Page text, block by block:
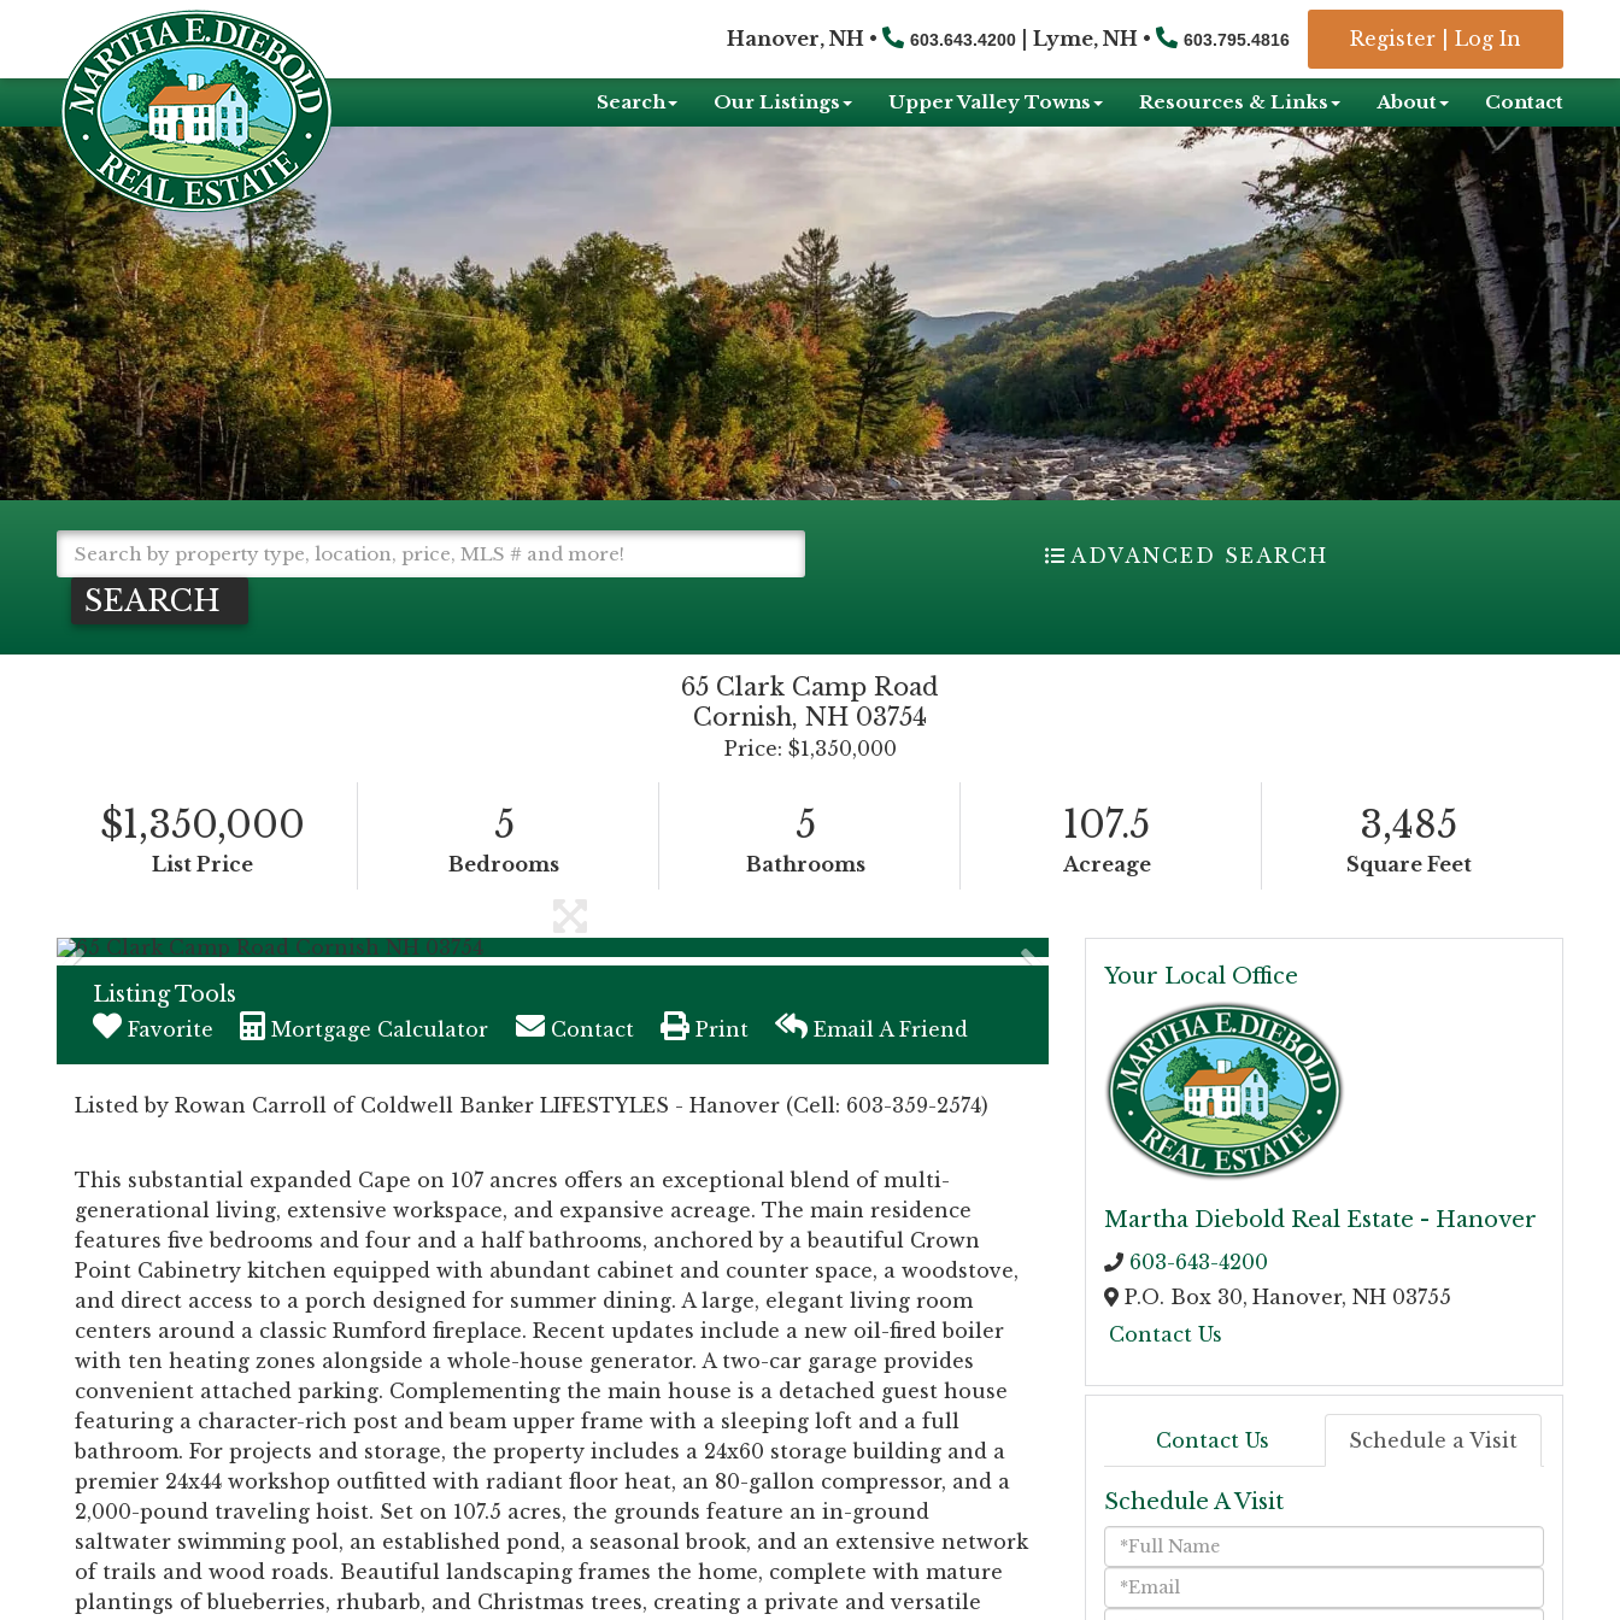
Hanover, NH • 603.643.4200 Lyme, NH • 603.795.4816 Register Log In
Search Our Listings Upper Valley Towns Resources & Links About Contact
SEARCH
ADVANCED SEARCH
65 Clark Camp Road
Cornish, NH 03754
Price: $1,350,000
$1,350,000
List Price
5
Bedrooms
5
Bathrooms
107.5
Acreage
3,485
Square Feet
Listing Tools
Favorite Mortgage Calculator Contact Print Email A Friend
Listed by Rowan Carroll of Coldwell Banker LIFESTYLES - Hanover (Cell: 603-359-2574)
This substantial expanded Cape on 107 ancres offers an exceptional blend of multi-
generational living, extensive workspace, and expansive acreage. The main residence
features five bedrooms and four and a half bathrooms, anchored by a beautiful Crown
Point Cabinetry kitchen equipped with abundant cabinet and counter space, a woodstove,
and direct access to a porch designed for summer dining. A large, elegant living room
centers around a classic Rumford fireplace. Recent updates include a new oil-fired boiler
with ten heating zones alongside a whole-house generator. A two-car garage provides
convenient attached parking. Complementing the main house is a detached guest house
featuring a character-rich post and beam upper frame with a sleeping loft and a full
bathroom. For projects and storage, the property includes a 24x60 storage building and a
premier 24x44 workshop outfitted with radiant floor heat, an 80-gallon compressor, and a
2,000-pound traveling hoist. Set on 107.5 acres, the grounds feature an in-ground
saltwater swimming pool, an established pond, a seasonal brook, and an extensive network
of trails and wood roads. Beautiful landscaping frames the home, complete with mature
plantings of blueberries, rhubarb, and Christmas trees, creating a private and versatile
Your Local Office
Martha Diebold Real Estate - Hanover
603-643-4200
P.O. Box 30, Hanover,NH 03755
Contact Us
Contact Us Schedule a Visit
Schedule A Visit
Schedule
a
Visit